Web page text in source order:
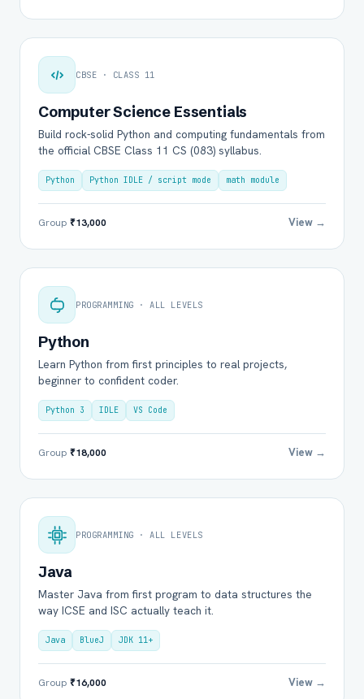
CBSE · CLASS 11
Computer Science Essentials
Build rock-solid Python and computing fundamentals from
the official CBSE Class 11 CS (083) syllabus.
Python Python IDLE / script mode math module
Group ₹13,000 View →
PROGRAMMING · ALL LEVELS
Python
Learn Python from first principles to real projects,
beginner to confident coder.
Python 3 IDLE VS Code
Group ₹18,000 View →
PROGRAMMING · ALL LEVELS
Java
Master Java from first program to data structures the
way ICSE and ISC actually teach it.
Java BlueJ JDK 11+
Group ₹16,000 View →